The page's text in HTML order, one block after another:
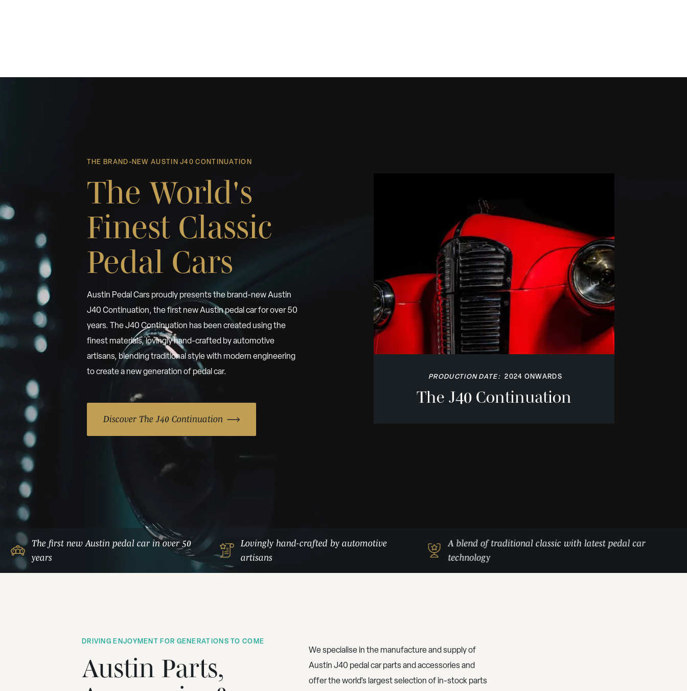
THE BRAND-NEW AUSTIN J40 CONTINUATION
The World's
Finest Classic
Pedal Cars
Austin Pedal Cars proudly presents the brand-new Austin
J40 Continuation, the first new Austin pedal car for over 50
years. The J40 Continuation has been created using the
finest materials, lovingly hand-crafted by automotive
artisans, blending traditional style with modern engineering
to create a new generation of pedal car.
Discover The J40 Continuation
PRODUCTION DATE: 2024 ONWARDS
The J40 Continuation
The first new Austin pedal car in over 50
years
Lovingly hand-crafted by automotive
artisans
A blend of traditional classic with latest pedal car
technology
DRIVING ENJOYMENT FOR GENERATIONS TO COME
Austin Parts,
We specialise in the manufacture and supply of
Austin J40 pedal car parts and accessories and
offer the world’s largest selection of in-stock parts